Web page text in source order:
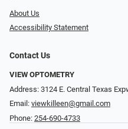
About Us
Accessibility Statement
Contact Us
VIEW OPTOMETRY
Address: 3124 E. Central Texas
Email: viewkilleen@gmail.com
Phone: 254-690-4733